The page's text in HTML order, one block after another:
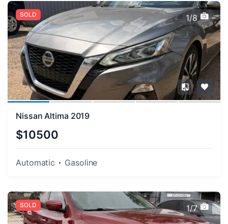
SOLD 1/8
Nissan Altima 2019
$10500
Automatic Gasoline
SOLD 1/7